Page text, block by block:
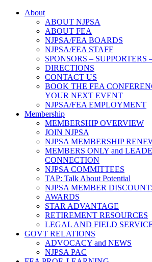
About
ABOUT NJPSA
ABOUT FEA
NJPSA/FEA BOARDS
NJPSA/FEA STAFF
SPONSORS –
DIRECTIONS
CONTACT US
BOOK THE FEA
YOUR NEXT EVENT
NJPSA/FEA EMPLOYMENT
Membership
MEMBERSHIP OVERVIEW
JOIN NJPSA
NJPSA MEMBERSHIP
MEMBERS ONLY and
CONNECTION
NJPSA COMMITTEES
TAP: Talk About Potential
NJPSA MEMBER
AWARDS
STAR ADVANTAGE
RETIREMENT RESOURCES
LEGAL AND FIELD
GOVT RELATIONS
ADVOCACY and NEWS
NJPSA PAC